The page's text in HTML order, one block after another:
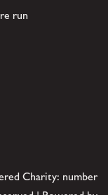
run
Charity: number